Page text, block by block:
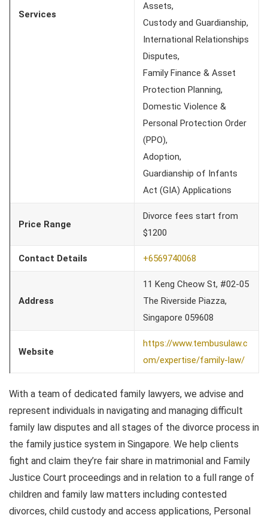
Services
Assets,
Custody and Guardianship,
International Relationships
Disputes,
Family Finance & Asset
Protection Planning,
Domestic Violence &
Personal Protection Order
(PPO),
Adoption,
Guardianship of Infants
Act (GIA) Applications
Price Range
Divorce fees start from
$1200
Contact Details +6569740068
Address
11 Keng Cheow St, #02-05
The Riverside Piazza,
Singapore 059608
Website
https://www.tembusulaw.c
om/expertise/family-law/
With a team of dedicated family lawyers, we advise and
represent individuals in navigating and managing difficult
family law disputes and all stages of the divorce process in
the family justice system in Singapore. We help clients
fight and claim they’re fair share in matrimonial and Family
Justice Court proceedings and in relation to a full range of
children and family law matters including contested
divorces, child custody and access applications, Personal